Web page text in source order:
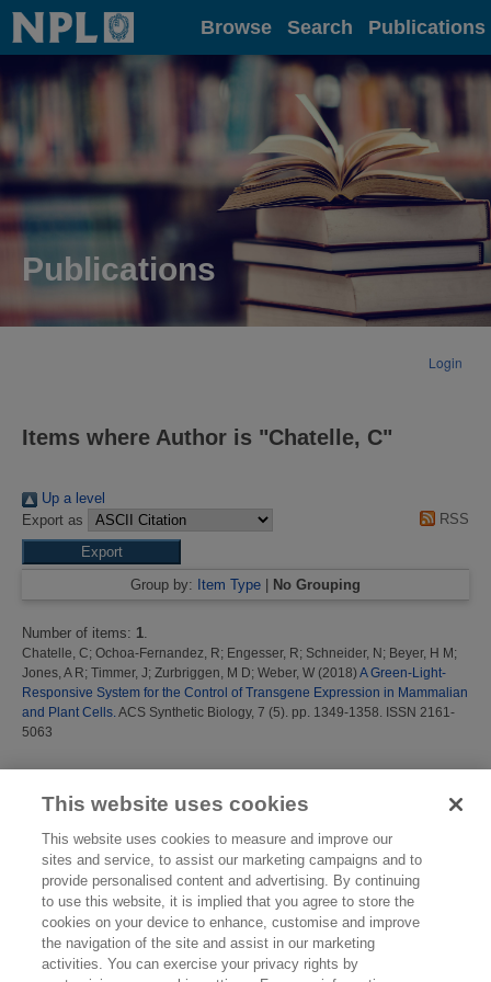
Home Browse Search Publications
Publications
Login
Items where Author is "Chatelle, C"
Up a level
Export as
RSS
Group by: Item Type No Grouping
Number of items: 1
Chatelle, C; Ochoa-Fernandez, R; Engesser, R; Schneider, N ; Beyer, H M ;
Jones, A R; Timmer, J; Zurbriggen, M D; Weber, W (2018) A Green-Light-
Responsive System for the Control of Transgene Expression in Mammalian
and Plant Cells.ACS Synthetic Biology, 7 (5). pp. 1349-1358. ISSN 2161-
5063
This website uses cookies
This website uses cookies to measure and improve our
sites and service, to assist our marketing campaigns and to
provide personalised content and advertising. By continuing
to use this website, it is implied that you agree to store the
cookies on your device to enhance, customise and improve
the navigation of the site and assist in our marketing
activities. You can exercise your privacy rights by